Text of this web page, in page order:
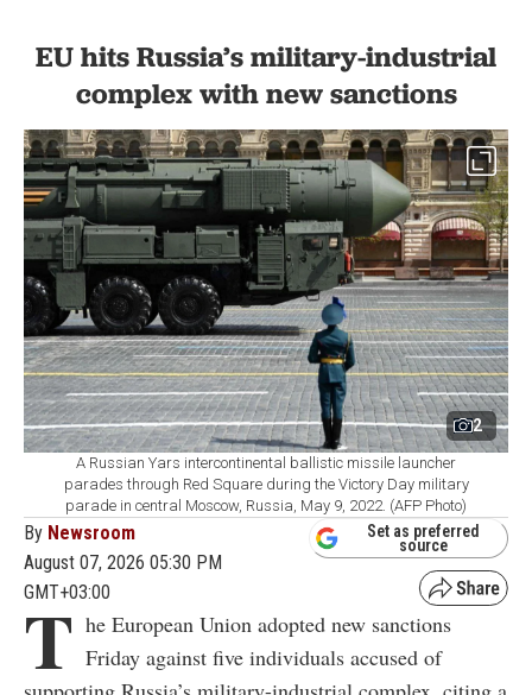
EU hits Russia’s military-industrial
complex with new sanctions
2
A Russian Yars intercontinental ballistic missile launcher
parades through Red Square during the Victory Day military
parade in central Moscow, Russia, May 9, 2022. (AFP Photo)
By Newsroom
August 07, 2026 05:30 PM
GMT+03:00
Set as preferred
source
T he European Union adopted new sanctions
Friday against five individuals accused of